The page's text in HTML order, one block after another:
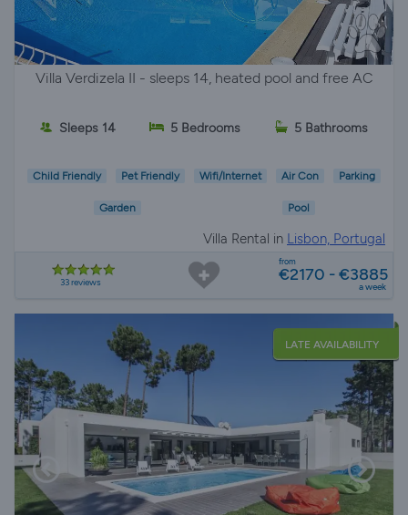
Villa Verdizela II - sleeps 14, heated pool and free AC
Sleeps 14 5 Bedrooms 5 Bathrooms
Child Friendly Pet Friendly Wifi/Internet Air Con Parking
Garden Pool
Villa Rental in Lisbon, Portugal
33 reviews
from
€2170 - €3885
a week
LATE AVAILABILITY